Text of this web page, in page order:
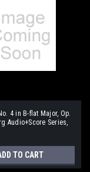
4 in B-flat Major, Op.
Audio+Score Series,
Score/CD Pack
TO CART